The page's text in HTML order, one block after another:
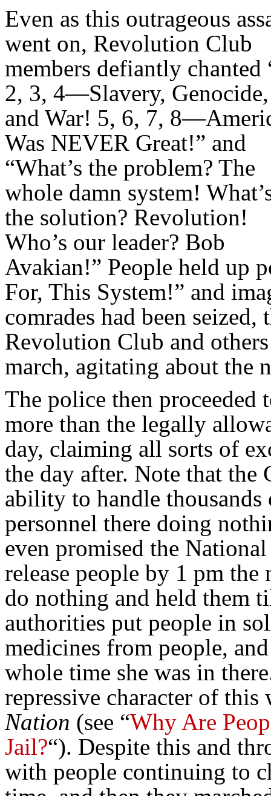
Even as this outrageous
went on, Revolution Club
members defiantly chanted
2, 3, 4—Slavery, Genocide,
and War! 5, 6, 7,
Was NEVER Great!” and
“What’s the problem? The
whole damn system!
the solution? Revolution!
Who’s our leader? Bob
Avakian!” People held up
For, This System!” and
comrades had been
Revolution Club and
march, agitating about the
The police then proceeded
more than the legally
day, claiming all sorts of
the day after. Note that the
ability to handle thousands
personnel there doing
even promised the
release people by 1 pm
do nothing and held them
authorities put people in
medicines from people,
whole time she was in
repressive character of
Nation (see “Why Are
Jail?“). Despite this and
with people continuing to